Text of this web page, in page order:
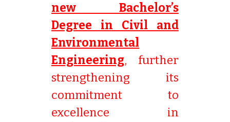
new Bachelor’s
Degree in Civil and
Environmental
Engineering, further
strengthening its
commitment to
excellence in